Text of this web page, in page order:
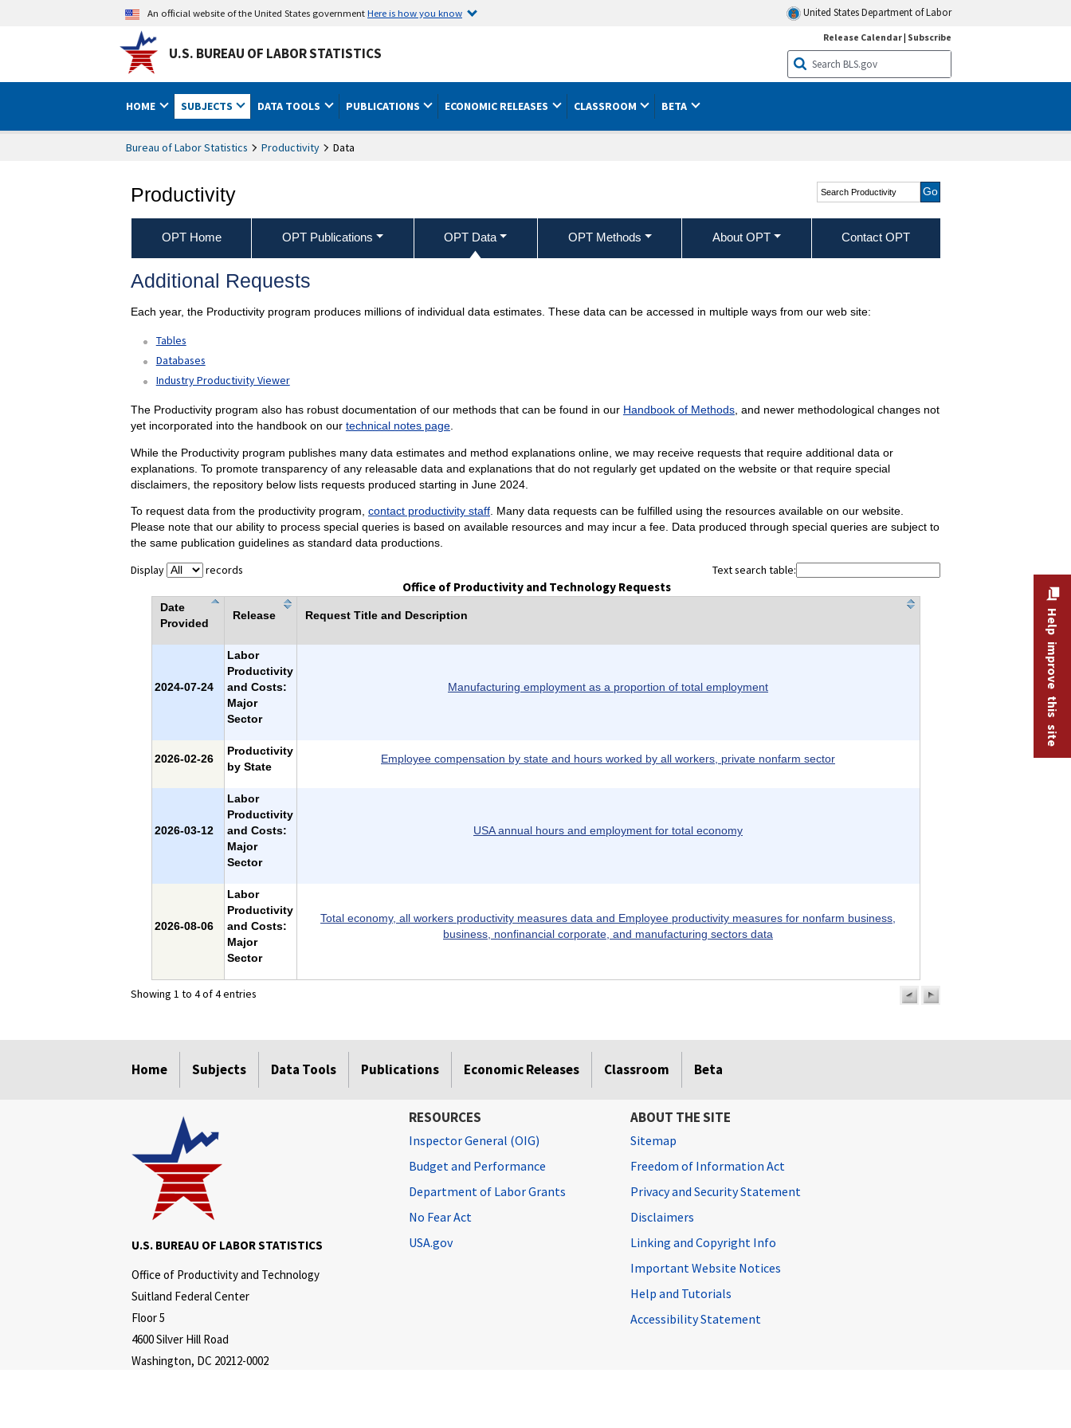
An official website of the United States governmentHere is how you know United States Department of Labor
U.S. BUREAU OF LABOR STATISTICS
Release Calendar| Subscribe
HOME SUBJECTS DATA TOOLS PUBLICATIONS ECONOMIC RELEASES CLASSROOM BETA
Bureau of Labor Statistics Productivity Data
Productivity Search Productivity
OPT Home OPT Publications OPT Data OPT Methods About OPT Contact OPT
Additional Requests
Each year, the Productivity program produces millions of individual data estimates. These data can be accessed in multiple ways from our web site:
Tables
Databases
Industry Productivity Viewer
The Productivity program also has robust documentation of our methods that can be found in our Handbook of Methods, and newer methodological changes not
yet incorporated into the handbook on our technical notes page.
While the Productivity program publishes many data estimates and method explanations online, we may receive requests that require additional data or
explanations. To promote transparency of any releasable data and explanations that do not regularly get updated on the website or that require special
disclaimers, the repository below lists requests produced starting in June 2024.
To request data from the productivity program, contact productivity staff. Many data requests can be fulfilled using the resources available on our website.
Please note that our ability to process special queries is based on available resources and may incur a fee. Data produced through special queries are subject to
the same publication guidelines as standard data productions.
Display records Text search table:
Office of Productivity and Technology Requests
Date
Provided
Release Request Title and Description
2024-07-24
Labor
Productivity
and Costs:
Major
Sector
Manufacturing employment as a proportion of total employment
2026-02-26
Productivity
by State
Employee compensation by state and hours worked by all workers, private nonfarm sector
2026-03-12
Labor
Productivity
and Costs:
Major
Sector
USA annual hours and employment for total economy
2026-08-06
Labor
Productivity
and Costs:
Major
Sector
Total economy, all workers productivity measures data and Employee productivity measures for nonfarm business,
business, nonfinancial corporate, and manufacturing sectors data
Showing 1 to 4 of 4 entries
previous
Home Subjects Data Tools Publications Economic Releases Classroom Beta
Help improve this site
U.S. BUREAU OF LABOR STATISTICS
Office of Productivity and Technology
Suitland Federal Center
Floor 5
4600 Silver Hill Road
Washington, DC 20212-0002
RESOURCES
Inspector General (OIG)
Budget and Performance
Department of Labor Grants
No Fear Act
USA.gov
ABOUT THE SITE
Sitemap
Freedom of Information Act
Privacy and Security Statement
Disclaimers
Linking and Copyright Info
Important Website Notices
Help and Tutorials
Accessibility Statement